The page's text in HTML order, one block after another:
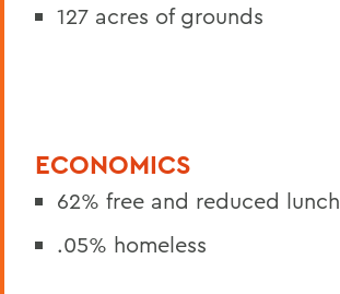
127 acres of grounds
ECONOMICS
62% free and reduced lunch
.05% homeless